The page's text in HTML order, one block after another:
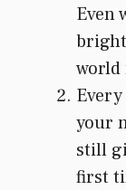
Even
world
your
still
first